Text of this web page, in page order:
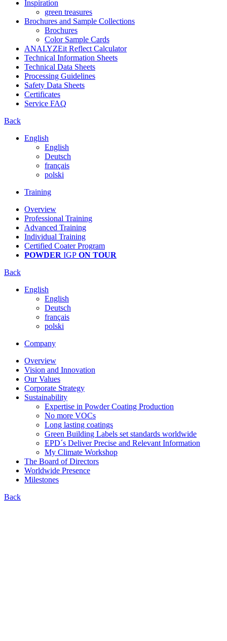
Inspiration
green treasures
Brochures and Sample Collections
Brochures
Color Sample Cards
ANALYZEit Reflect Calculator
Technical Information Sheets
Technical Data Sheets
Processing Guidelines
Safety Data Sheets
Certificates
Service FAQ
Back
English
English
Deutsch
français
polski
Training
Overview
Professional Training
Advanced Training
Individual Training
Certified Coater Program
POWDER IGP ON TOUR
Back
English
English
Deutsch
français
polski
Company
Overview
Vision and Innovation
Our Values
Corporate Strategy
Sustainability
Expertise in Powder Coating Production
No more VOCs
Long lasting coatings
Green Building Labels set standards worldwide
EPD´s Deliver Precise and Relevant Information
My Climate Workshop
The Board of Directors
Worldwide Presence
Milestones
Back